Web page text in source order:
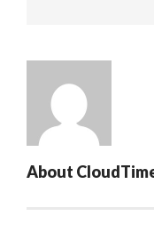
About